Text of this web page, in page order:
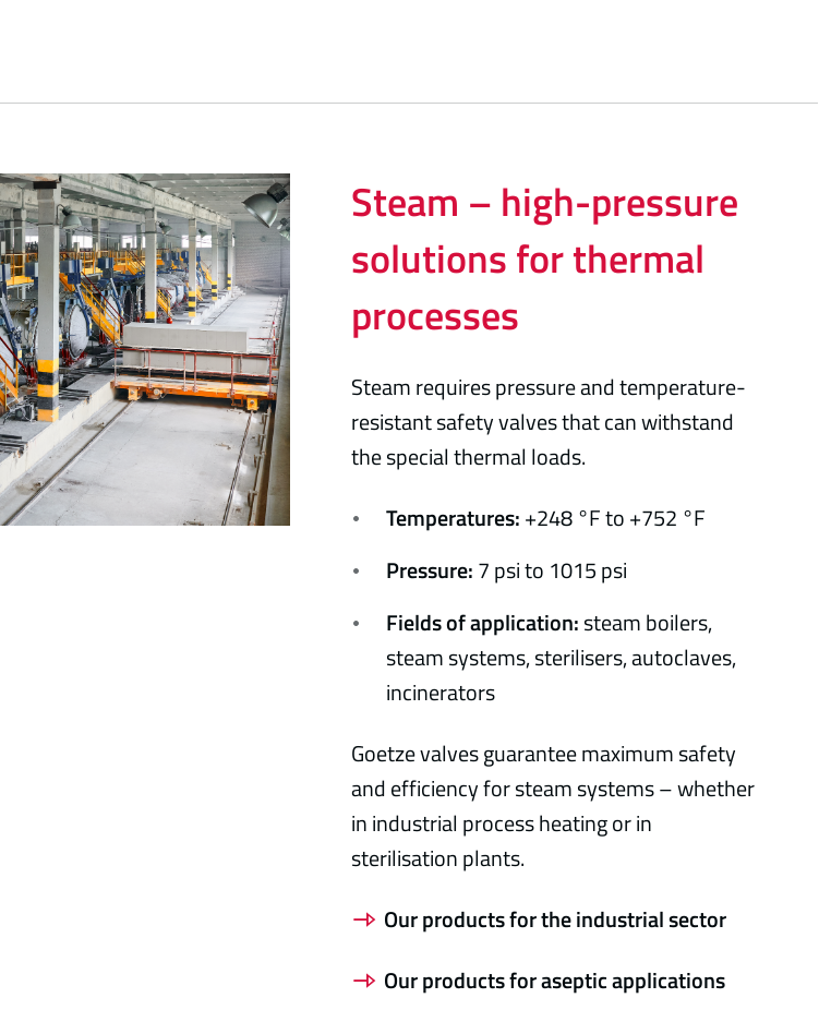
Steam – high-pressure
solutions for thermal
processes
Steam requires pressure and temperature-
resistant safety valves that can withstand
the special thermal loads.
Temperatures:+248 °F to +752 °F
Pressure:7 psi to 1015 psi
Fields of application:steam boilers,
steam systems, sterilisers, autoclaves,
incinerators
Goetze valves guarantee maximum safety
and efficiency for steam systems – whether
in industrial process heating or in
sterilisation plants.
Our products for the industrial sector
Our products for aseptic applications